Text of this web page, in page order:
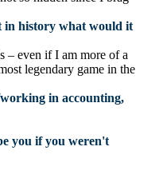
in history what would it
– even if I am more of a
legendary game in the
in accounting,
you if you weren't